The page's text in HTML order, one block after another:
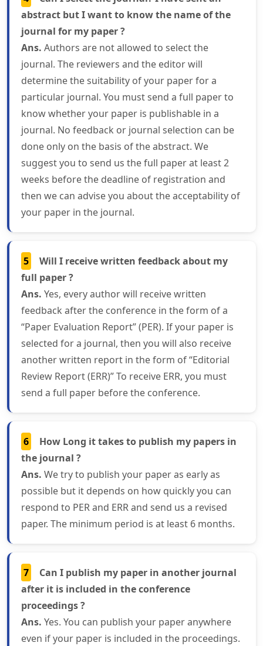
abstract but I want to know the name of the
journal for my paper ?
Ans. Authors are not allowed to select the
journal. The reviewers and the editor will
determine the suitability of your paper for a
particular journal. You must send a full paper to
know whether your paper is publishable in a
journal. No feedback or journal selection can be
done only on the basis of the abstract. We
suggest you to send us the full paper at least 2
weeks before the deadline of registration and
then we can advise you about the acceptability of
your paper in the journal.
5
Will I receive written feedback about my
full paper ?
Ans. Yes, every author will receive written
feedback after the conference in the form of a
“Paper Evaluation Report” (PER). If your paper is
selected for a journal, then you will also receive
another written report in the form of “Editorial
Review Report (ERR)” To receive ERR, you must
send a full paper before the conference.
6
How Long it takes to publish my papers in
the journal ?
Ans. We try to publish your paper as early as
possible but it depends on how quickly you can
respond to PER and ERR and send us a revised
paper. The minimum period is at least 6 months.
7
Can I publish my paper in another journal
after it is included in the conference
proceedings ?
Ans. Yes. You can publish your paper anywhere
even if your paper is included in the proceedings.